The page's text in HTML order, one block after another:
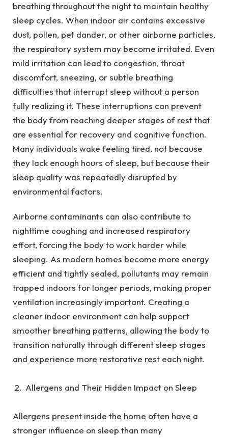
breathing throughout the night to maintain healthy
sleep cycles. When indoor air contains excessive
dust, pollen, pet dander, or other airborne particles,
the respiratory system may become irritated. Even
mild irritation can lead to congestion, throat
discomfort, sneezing, or subtle breathing
difficulties that interrupt sleep without a person
fully realizing it. These interruptions can prevent
the body from reaching deeper stages of rest that
are essential for recovery and cognitive function.
Many individuals wake feeling tired, not because
they lack enough hours of sleep, but because their
sleep quality was repeatedly disrupted by
environmental factors.
Airborne contaminants can also contribute to
nighttime coughing and increased respiratory
effort, forcing the body to work harder while
sleeping. As modern homes become more energy
efficient and tightly sealed, pollutants may remain
trapped indoors for longer periods, making proper
ventilation increasingly important. Creating a
cleaner indoor environment can help support
smoother breathing patterns, allowing the body to
transition naturally through different sleep stages
and experience more restorative rest each night.
Allergens and Their Hidden Impact on Sleep
Allergens present inside the home often have a
stronger influence on sleep than many